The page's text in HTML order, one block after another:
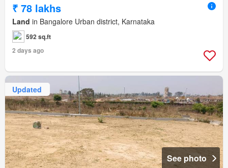
₹ 78 lakhs
Land in Bangalore Urban district, Karnataka
592 sq.ft
2 days ago
Updated
See photo